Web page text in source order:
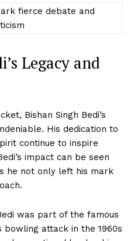
fierce debate and
Legacy and
Bishan Singh Bedi’s
His dedication to
continue to inspire
impact can be seen
he not only left his mark
was part of the famous
bowling attack in the 1960s